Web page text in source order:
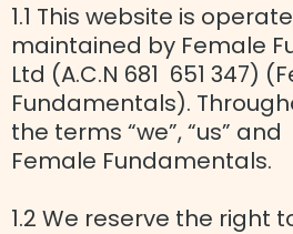
1.1 This website is
maintained by Female
Ltd (A.C.N 681 651 347)
Fundamentals).
the terms “we”, “us”
Female Fundamentals.
1.2 We reserve the right